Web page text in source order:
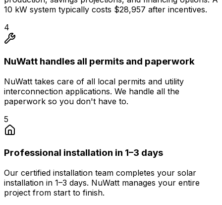
10 kW system typically costs $28,957 after incentives.
4
NuWatt handles all permits and paperwork
NuWatt takes care of all local permits and utility
interconnection applications. We handle all the
paperwork so you don't have to.
5
Professional installation in 1–3 days
Our certified installation team completes your solar
installation in 1–3 days. NuWatt manages your entire
project from start to finish.